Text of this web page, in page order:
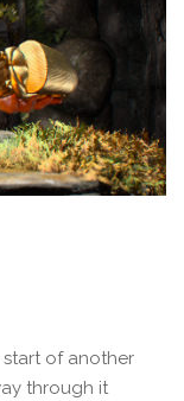
start of another
through it